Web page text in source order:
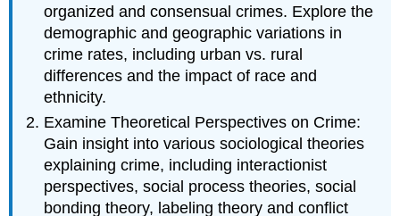
the
News
organized and consensual crimes. Explore the
demographic and geographic variations in
crime rates, including urban vs. rural
differences and the impact of race and
ethnicity.
Examine Theoretical Perspectives on Crime:
Gain insight into various sociological theories
explaining crime, including interactionist
perspectives, social process theories, social
bonding theory, labeling theory and conflict